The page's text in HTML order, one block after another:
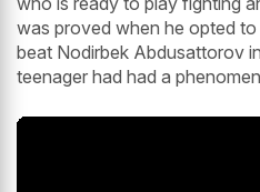
was proved when he opted
beat Nodirbek Abdusattorov
teenager had had a